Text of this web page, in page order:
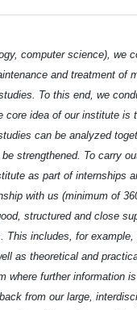
computer science), we
and treatment of
To this end, we
idea of our institute is
can be analyzed
strengthened. To carry
as part of internships
with us (minimum of
structured and close
This includes, for
as theoretical and
where further information
from our large,